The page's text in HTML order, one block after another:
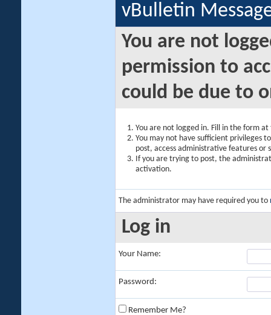
vBulletin
You are not
permission to
could be due to
You are not logged in. Fill in the form
You may not have sufficient privileges
post, access administrative features or
If you are trying to post, the
activation.
The administrator may have required you to
Log in
Your Name:
Password:
Remember Me?